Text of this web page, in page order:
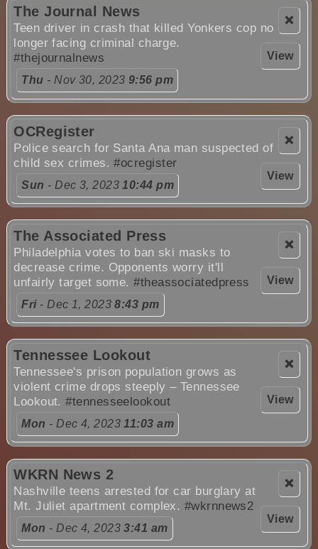
❌
View
The Journal News
Teen driver in crash that killed Yonkers cop no
longer facing criminal charge.
#thejournalnews
Thu - Nov 30, 2023 9:56 pm
❌
View
OCRegister
Police search for Santa Ana man suspected of
child sex crimes.#ocregister
Sun - Dec 3, 202310:44 pm
❌
View
The Associated Press
Philadelphia votes to ban ski masks to
decrease crime. Opponents worry it'll
unfairly target some.#theassociatedpress
Fri- Dec 1, 20238:43 pm
❌
View
Tennessee Lookout
Tennessee's prison population grows as
violent crime drops steeply – Tennessee
Lookout.#tennesseelookout
Mon - Dec 4, 202311:03 am
❌
View
WKRN News 2
Nashville teens arrested for car burglary at
Mt. Juliet apartment complex. #wkrnnews2
Mon - Dec 4, 20233:41 am